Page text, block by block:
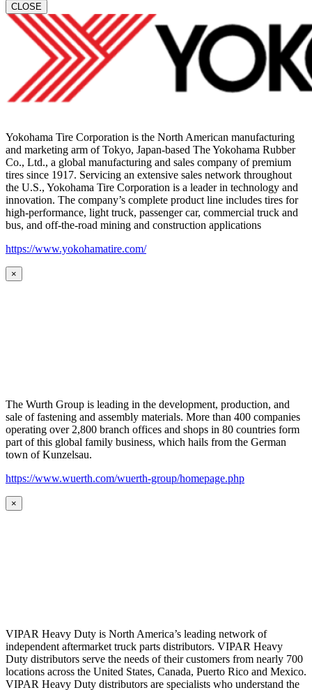
CLOSE
Yokohama Tire Corporation is the North American manufacturing
and marketing arm of Tokyo, Japan-based The Yokohama Rubber
Co., Ltd., a global manufacturing and sales company of premium
tires since 1917. Servicing an extensive sales network throughout
the U.S., Yokohama Tire Corporation is a leader in technology and
innovation. The company’s complete product line includes tires for
high-performance, light truck, passenger car, commercial truck and
bus, and off-the-road mining and construction applications
https://www.yokohamatire.com/
×
The Wurth Group is leading in the development, production, and
sale of fastening and assembly materials. More than 400 companies
operating over 2,800 branch offices and shops in 80 countries form
part of this global family business, which hails from the German
town of Kunzelsau.
https://www.wuerth.com/wuerth-group/homepage.php
×
VIPAR Heavy Duty is North America’s leading network of
independent aftermarket truck parts distributors. VIPAR Heavy
Duty distributors serve the needs of their customers from nearly 700
locations across the United States, Canada, Puerto Rico and Mexico.
VIPAR Heavy Duty distributors are specialists who understand the